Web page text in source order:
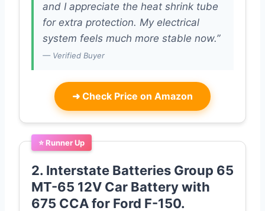
and I appreciate the heat shrink tube
for extra protection. My electrical
system feels much more stable now.”
— Verified Buyer
➜ Check Price on Amazon
⭐ Runner Up
2. Interstate Batteries Group 65
MT-65 12V Car Battery with
675 CCA for Ford F-150.